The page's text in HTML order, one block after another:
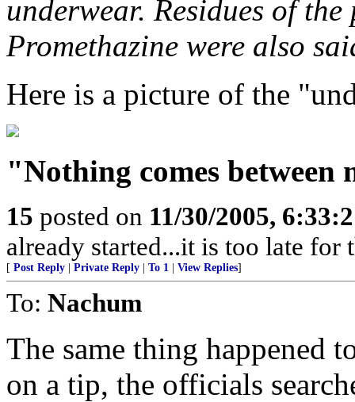
underwear. Residues of
Promethazine were also
Here is a picture of the
"Nothing comes
15 posted on 11/30/2005,
already started...it is too late for
[ Post Reply Private Reply To 1 View Replies]
To: Nachum
The same thing happened
on a tip, the officials